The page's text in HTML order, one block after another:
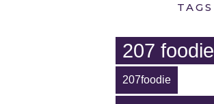
TAGS
207 foodie
207foodie